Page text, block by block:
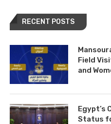
RECENT POSTS
Field
and
Egypt’s
Status